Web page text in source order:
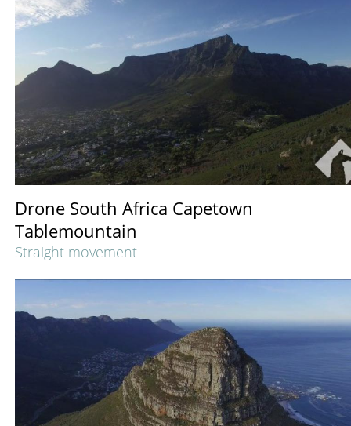
Drone South Africa Capetown
Tablemountain
Straight movement